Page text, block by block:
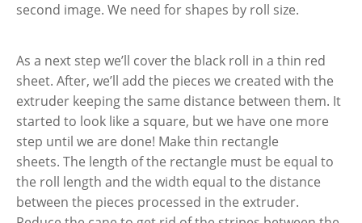
second image. We need for shapes by roll size.
As a next step we’ll cover the black roll in a thin red
sheet. After, we’ll add the pieces we created with the
extruder keeping the same distance between them. It
started to look like a square, but we have one more
step until we are done! Make thin rectangle
sheets. The length of the rectangle must be equal to
the roll length and the width equal to the distance
between the pieces processed in the extruder.